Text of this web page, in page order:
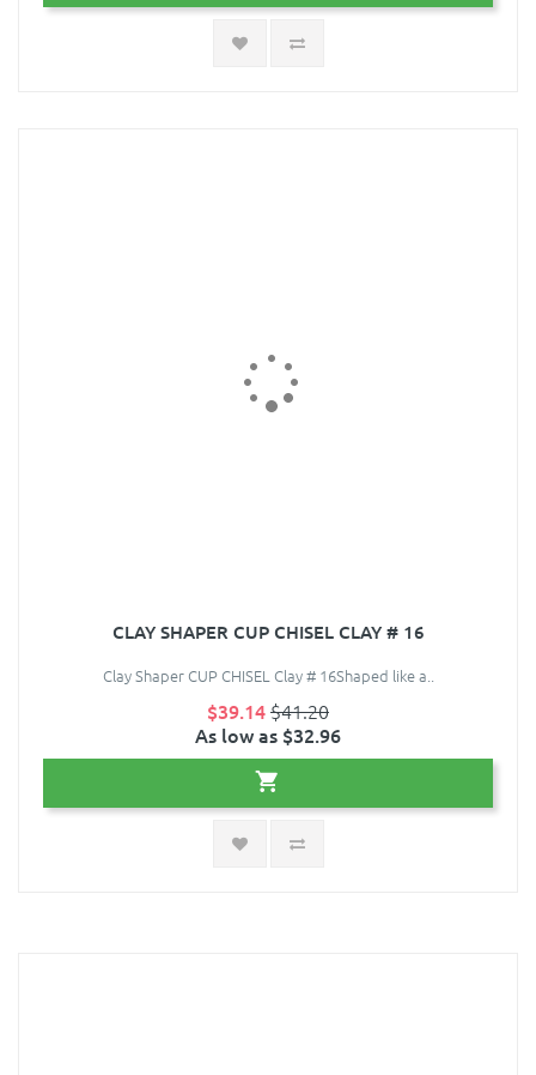
CLAY SHAPER CUP CHISEL CLAY # 16
Clay Shaper CUP CHISEL Clay # 16Shaped like a..
$39.14$41.20
As low as $32.96